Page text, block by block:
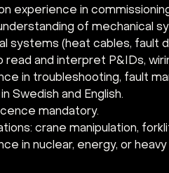
experience in
of mechanical
systems (heat cables, fault
read and interpret P&IDs,
in troubleshooting, fault
Swedish and English.
mandatory.
crane manipulation,
in nuclear, energy, or